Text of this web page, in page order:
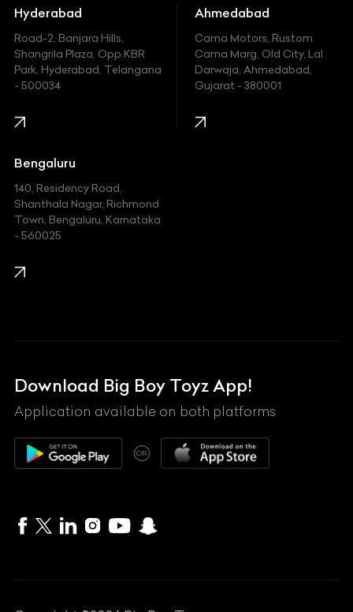
Hummer
Hyundai
Indian
Jaguar
Jeep
Kawasaki
KIA
Lexus
Mahindra
Maserati
Maybach
McLaren
MG
Hyderabad
Road-2, Banjara Hills,
Shangrila Plaza, Opp.KBR
Park, Hyderabad, Telangana
- 500034
Ahmedabad
Cama Motors, Rustom
Cama Marg, Old City, Lal
Darwaja, Ahmedabad,
Gujarat - 380001
Bengaluru
140, Residency Road,
Shanthala Nagar, Richmond
Town, Bengaluru, Karnataka
- 560025
Download Big Boy Toyz App!
Application available on both platforms
OR